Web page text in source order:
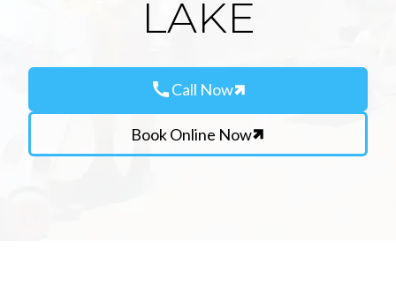
LAKE
callCall Now
Book Online Now